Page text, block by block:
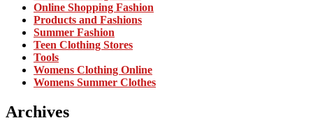
Online Shopping Fashion
Products and Fashions
Summer Fashion
Teen Clothing Stores
Tools
Womens Clothing Online
Womens Summer Clothes
Archives